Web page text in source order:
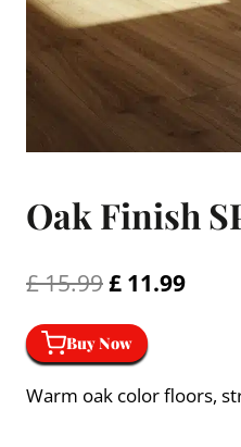
Oak Finish
£15.99Original
price
was:
£ 15.99.
£ 11.99
£
Buy Now
Warm oak color floors,